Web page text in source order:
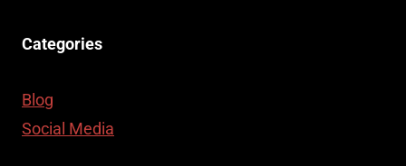
Categories
Blog
Social Media